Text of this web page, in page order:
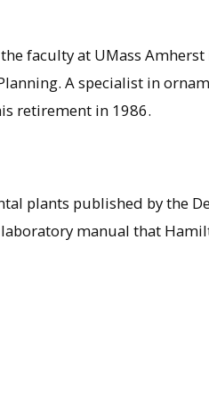
faculty at UMass Amherst
A specialist in
retirement in 1986.
plants published by the
manual that